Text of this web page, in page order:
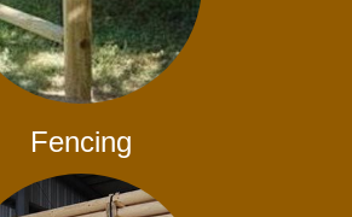
Fencing